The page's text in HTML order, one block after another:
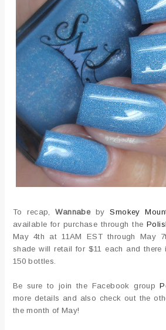
To recap,Wannabe bySmokey
available for purchase through the
May 4th at 11AM EST through May
shade will retail for $11 each and
150 bottles.
Be sure to join the Facebook group
more details and also check out the
the month of May!